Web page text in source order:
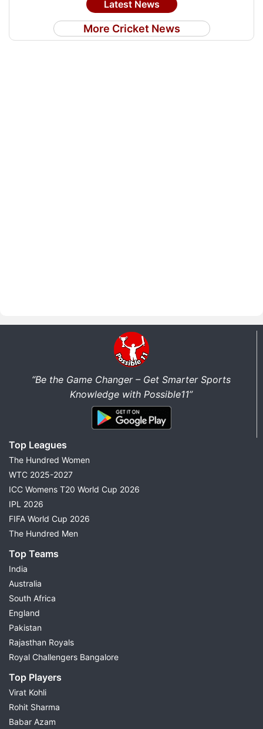
Latest News
More Cricket News
“Be the Game Changer – Get Smarter Sports
Knowledge with Possible11”
Top Leagues
The Hundred Women
WTC 2025-2027
ICC Womens T20 World Cup 2026
IPL 2026
FIFA World Cup 2026
The Hundred Men
Top Teams
India
Australia
South Africa
England
Pakistan
Rajasthan Royals
Royal Challengers Bangalore
Top Players
Virat Kohli
Rohit Sharma
Babar Azam